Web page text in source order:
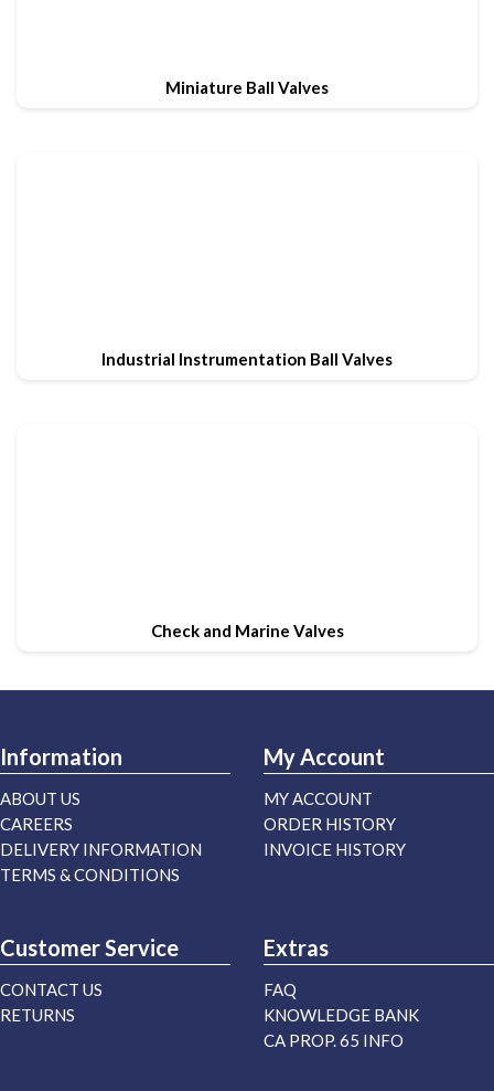
Miniature Ball Valves
Industrial Instrumentation Ball Valves
Check and Marine Valves
Information
ABOUT US
CAREERS
DELIVERY INFORMATION
TERMS & CONDITIONS
My Account
MY ACCOUNT
ORDER HISTORY
INVOICE HISTORY
Customer Service
CONTACT US
RETURNS
Extras
FAQ
KNOWLEDGE BANK
CA PROP. 65 INFO